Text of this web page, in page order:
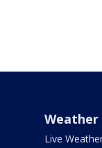
Weather
Live